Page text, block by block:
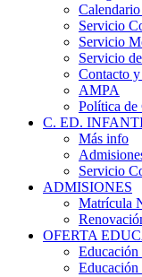
Servicio
Servicio
Servicio
Contacto
AMPA
Política
C. ED.
Más info
Servicio
ADMISIONES
Matrícula
OFERTA
Educación